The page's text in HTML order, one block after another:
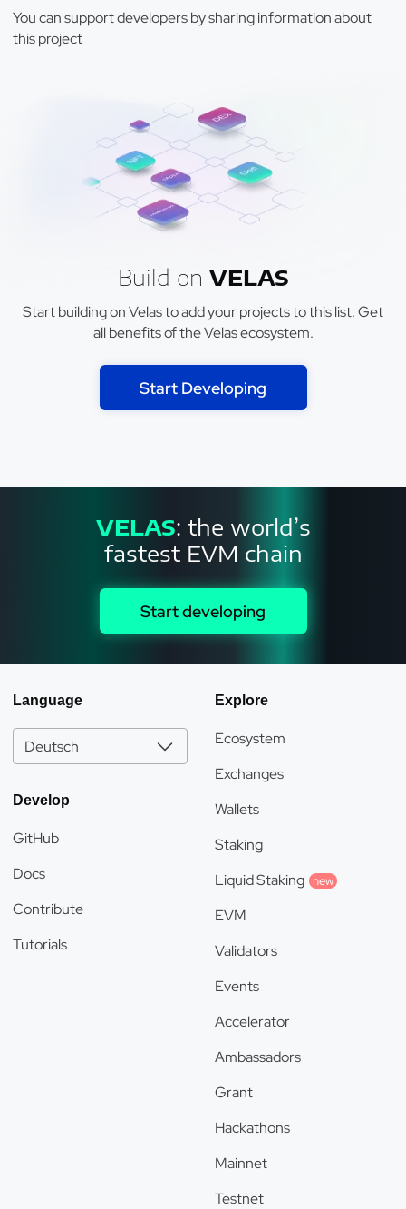
You can support developers by sharing information about
this project
Build on VELAS
Start building on Velas to add your projects to this list. Get
all benefits of the Velas ecosystem.
Start Developing
VELAS: the world’s
fastest EVM chain
Start developing
Language
Deutsch
Develop
GitHub
Docs
Contribute
Tutorials
Explore
Ecosystem
Exchanges
Wallets
Staking
Liquid Staking new
EVM
Validators
Events
Accelerator
Ambassadors
Grant
Hackathons
Mainnet
Testnet